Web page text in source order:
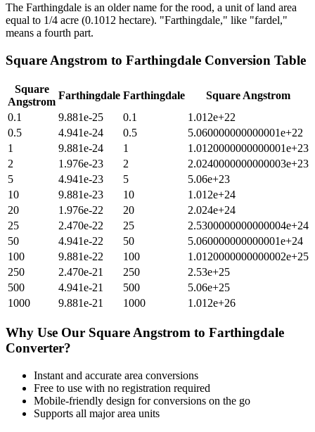
The Farthingdale is an older name for the rood, a unit of land area
equal to 1/4 acre (0.1012 hectare). "Farthingdale," like "fardel,"
means a fourth part.
Square Angstrom to Farthingdale Conversion Table
Square
Angstrom
Farthingdale Farthingdale
Square Angstrom
0.1
9.881e-25 0.1
1.012e+22
0.5
4.941e-24 0.5
5.060000000000001e+22
1
9.881e-24 1
1.0120000000000001e+23
2
1.976e-23 2
2.0240000000000003e+23
5
4.941e-23 5
5.06e+23
10
9.881e-23 10
1.012e+24
20
1.976e-22 20
2.024e+24
25
2.470e-22 25
2.5300000000000004e+24
50
4.941e-22 50
5.060000000000001e+24
100
9.881e-22 100
1.0120000000000002e+25
250
2.470e-21 250
2.53e+25
500
4.941e-21 500
5.06e+25
1000
9.881e-21 1000 1.012e+26
Why Use Our Square Angstrom to Farthingdale
Converter?
Instant and accurate area conversions
Free to use with no registration required
Mobile-friendly design for conversions on the go
Supports all majorarea units